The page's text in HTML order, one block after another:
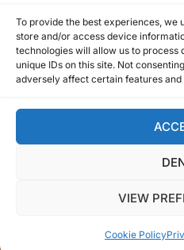
To provide the best experiences, we
store and/or access device
technologies will allow us to process
unique IDs on this site. Not
adversely affect certain features and
VIEW
Cookie Policy
Contact Us
+34 605 109 000
office:
marketing:
Website